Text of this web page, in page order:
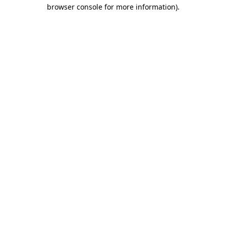
browser console for more information).